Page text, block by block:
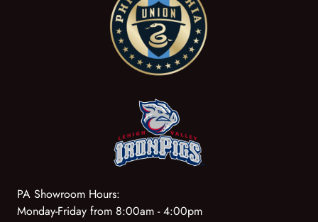
PA Showroom Hours:
Monday-Friday from 8:00am - 4:00pm